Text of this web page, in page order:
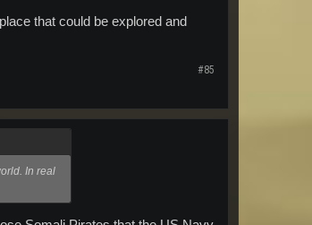
that could be explored and
#85
In real